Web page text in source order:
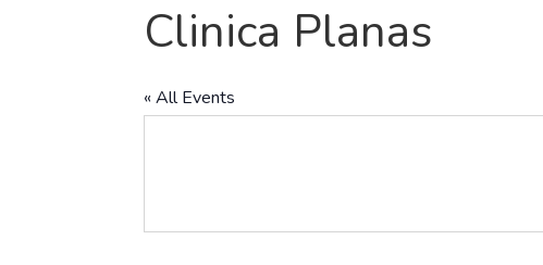
Clinica Planas
« All Events